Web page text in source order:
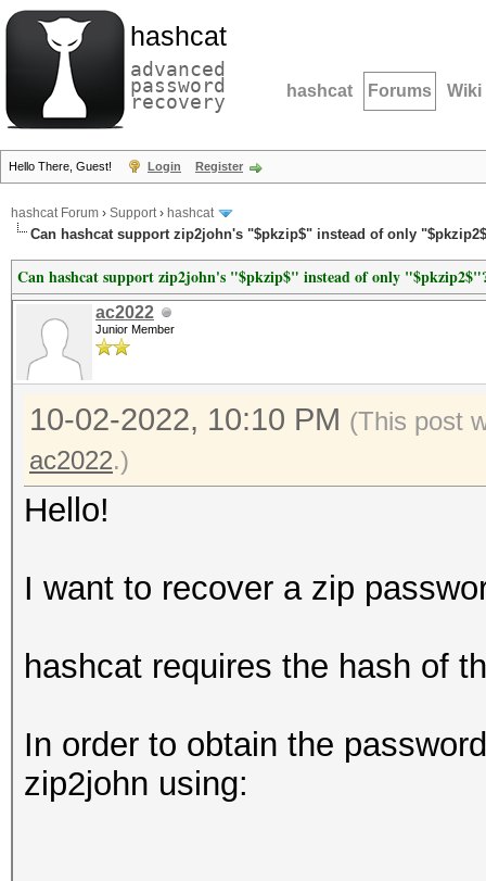
hashcat
advanced
password
recovery hashcat Forums Wiki
Hello There, Guest! Login Register
hashcat Forum › Support› hashcat
Can hashcat support zip2john's "$pkzip$" instead of only
Can hashcat support zip2john's "$pkzip$" instead of only
ac2022
Junior Member
10-02-2022, 10:10 PM (This post
ac2022.)
Hello!
I want to recover a zip
hashcat requires the hash of
In order to obtain the
zip2john using: